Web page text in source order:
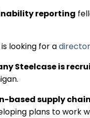
reporting
is looking for a
Steelcase is
based supply
plans to